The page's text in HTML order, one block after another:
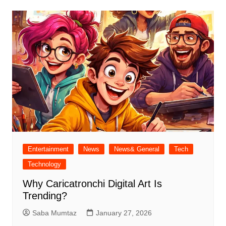
Entertainment News News& General
Tech
Technology
Why Caricatronchi Digital Art Is
Trending?
Saba Mumtaz January 27, 2026